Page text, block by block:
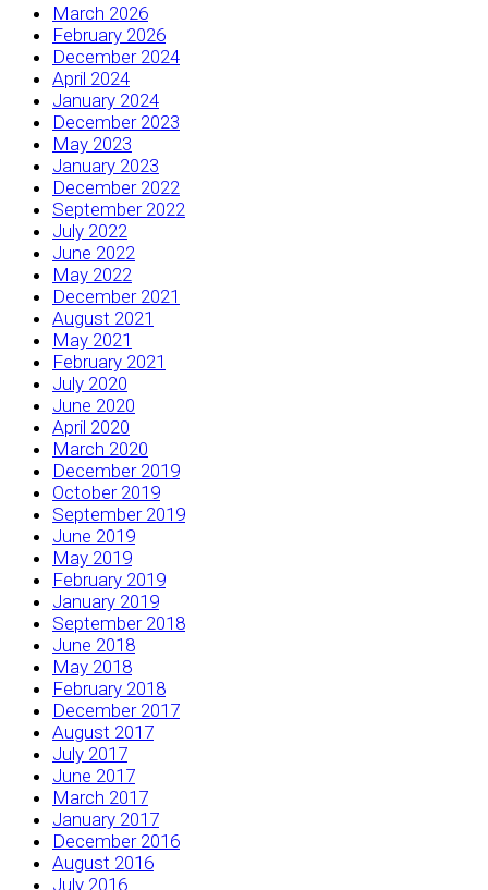
March 2026
February 2026
December 2024
April 2024
January 2024
December 2023
May 2023
January 2023
December 2022
September 2022
July 2022
June 2022
May 2022
December 2021
August 2021
May 2021
February 2021
July 2020
June 2020
April 2020
March 2020
December 2019
October 2019
September 2019
June 2019
May 2019
February 2019
January 2019
September 2018
June 2018
May 2018
February 2018
December 2017
August 2017
July 2017
June 2017
March 2017
January 2017
December 2016
August 2016
July 2016